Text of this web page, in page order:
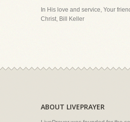
In His love and service, Your
Christ, Bill Keller
ABOUT LIVEPRAYER